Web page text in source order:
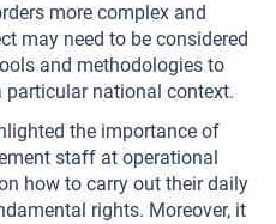
more complex and
may need to be considered
and methodologies to
national context.
the importance of
staff at operational
how to carry out their daily
rights. Moreover, it